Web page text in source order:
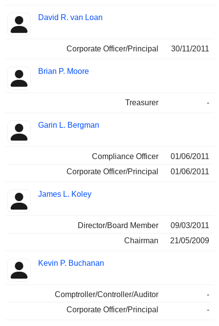
David R. van Loan
Corporate Officer/Principal 30/11/2011
Brian P. Moore
Treasurer -
Garin L. Bergman
Compliance Officer
01/06/2011
Corporate Officer/Principal
01/06/2011
James L. Koley
Director/Board Member
09/03/2011
Chairman
21/05/2009
Kevin P. Buchanan
Comptroller/Controller/Auditor
-
Corporate Officer/Principal
-